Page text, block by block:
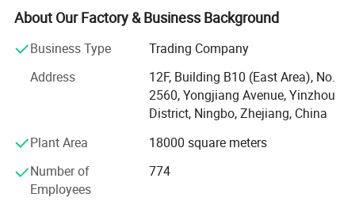
Our market direction is based on Europe, and we have
many overseas customers in more than 30 countries and
regions such as Australia, South America and Africa.
At present, we have two operation centers in Ningbo and
Yiwu, and branches in Shanghai, Hangzhou, Guangzhou
With 2700+ employees and a design team of more than
100 people, and 17, 000 + square meters of modern
warehouse, we can meet your multifarious demands.
About Our Factory & Business Background
Business Type
Trading Company
Address
12F, Building B10 (East Area), No.
2560, Yongjiang Avenue, Yinzhou
District, Ningbo, Zhejiang, China
Plant Area
18000 square meters
Number of
Employees
774